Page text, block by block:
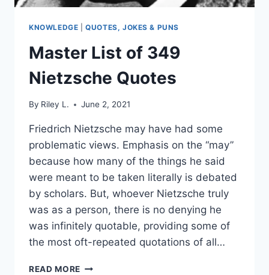
KNOWLEDGE |QUOTES, JOKES & PUNS
Master List of 349
Nietzsche Quotes
By Riley L. June 2, 2021
Friedrich Nietzsche may have had some
problematic views. Emphasis on the “may”
because how many of the things he said
were meant to be taken literally is debated
by scholars. But, whoever Nietzsche truly
was as a person, there is no denying he
was infinitely quotable, providing some of
the most oft-repeated quotations of all…
READ MORE MASTER